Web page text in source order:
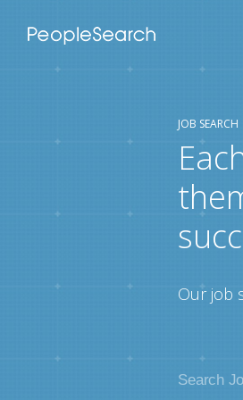
JOB SEARCH
Our job